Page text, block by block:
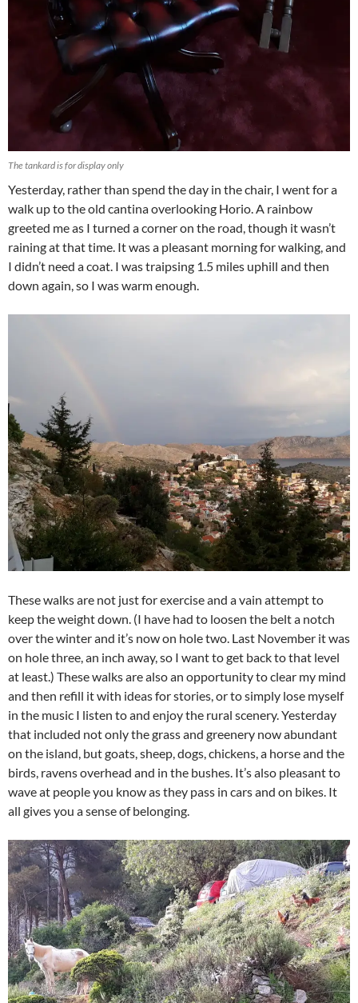
The tankard is for display only
Yesterday, rather than spend the day in the chair, I went for a
walk up to the old cantina overlooking Horio. A rainbow
greeted me as I turned a corner on the road, though it wasn’t
raining at that time. It was a pleasant morning for walking, and
I didn’t need a coat. I was traipsing 1.5 miles uphill and then
down again, so I was warm enough.
These walks are not just for exercise and a vain attempt to
keep the weight down. (I have had to loosen the belt a notch
over the winter and it’s now on hole two. Last November it was
on hole three, an inch away, so I want to get back to that level
at least.) These walks are also an opportunity to clear my mind
and then refill it with ideas for stories, or to simply lose myself
in the music I listen to and enjoy the rural scenery. Yesterday
that included not only the grass and greenery now abundant
on the island, but goats, sheep, dogs, chickens, a horse and the
birds, ravens overhead and in the bushes. It’s also pleasant to
wave at people you know as they pass in cars and on bikes. It
all gives you a sense of belonging.